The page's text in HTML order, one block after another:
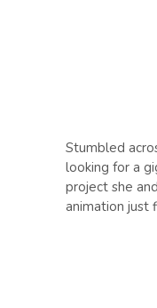
Stumbled
looking for a
project she
animation just